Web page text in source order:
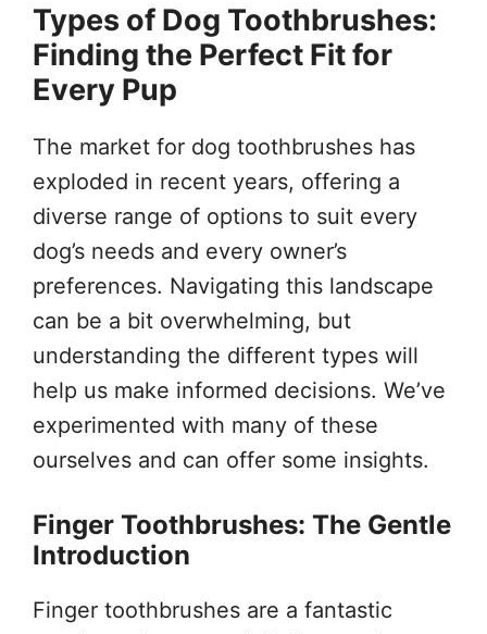
Types of Dog Toothbrushes:
Finding the Perfect Fit for
Every Pup
The market for dog toothbrushes has
exploded in recent years, offering a
diverse range of options to suit every
dog’s needs and every owner’s
preferences. Navigating this landscape
can be a bit overwhelming, but
understanding the different types will
help us make informed decisions. We’ve
experimented with many of these
ourselves and can offer some insights.
Finger Toothbrushes: The Gentle
Introduction
Finger toothbrushes are a fantastic